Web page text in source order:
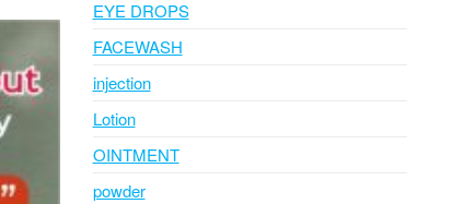
EYE DROPS
FACEWASH
injection
Lotion
OINTMENT
powder